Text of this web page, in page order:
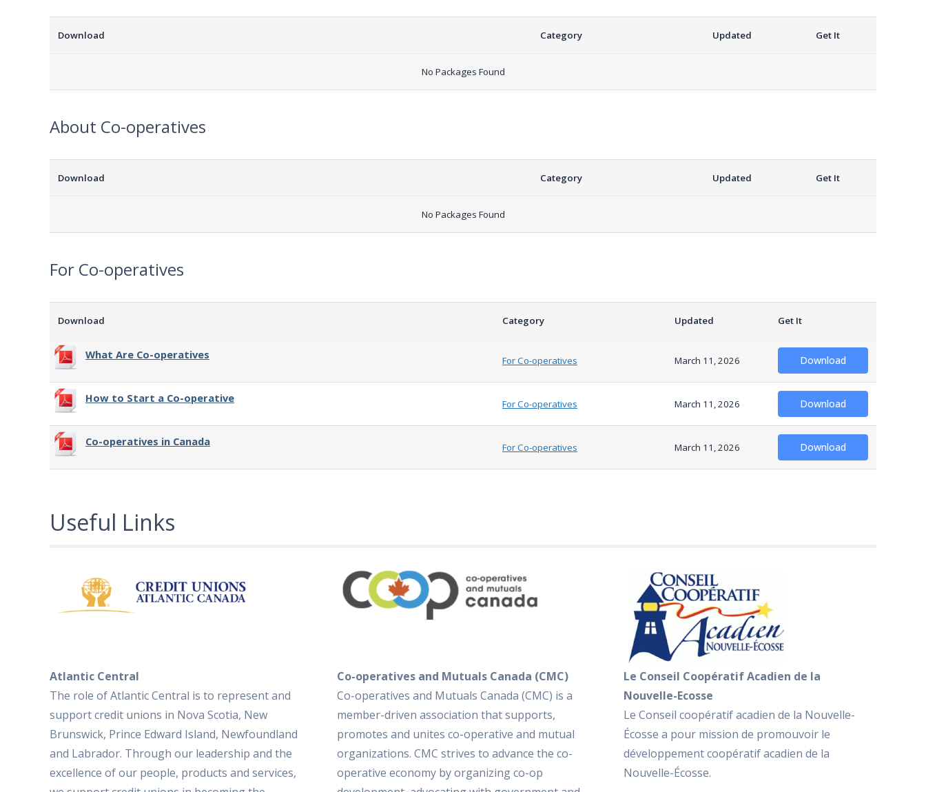
Download Category Updated Get It
No Packages Found
About Co-operatives
Download Category Updated Get It
No Packages Found
For Co-operatives
Download Category Updated Get It
What Are Co-operatives For Co-operatives March 11, 2026 Download
How to Start a Co-operative For Co-operatives March 11, 2026 Download
Co-operatives in Canada For Co-operatives March 11, 2026 Download
Useful Links
Atlantic Central
The role of Atlantic Central is to represent and
support credit unions in Nova Scotia, New
Brunswick, Prince Edward Island, Newfoundland
and Labrador. Through our leadership and the
excellence of our people, products and services,
Co-operatives and Mutuals Canada (CMC)
Co-operatives and Mutuals Canada (CMC) is a
member-driven association that supports,
promotes and unites co-operative and mutual
organizations. CMC strives to advance the co-
operative economy by organizing co-op
Le Conseil Coopératif Acadien de la
Nouvelle-Ecosse
Le Conseil coopératif acadien de la Nouvelle-
Écosse a pour mission de promouvoir le
développement coopératif acadien de la
Nouvelle-Écosse.